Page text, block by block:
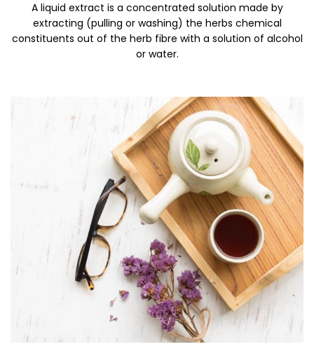
A liquid extract is a concentrated solution made by
extracting (pulling or washing) the herbs chemical
constituents out of the herb fibre with a solution of alcohol
or water.